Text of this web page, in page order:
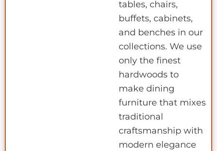
tables, chairs,
buffets, cabinets,
and benches in our
collections. We use
only the finest
hardwoods to
make dining
furniture that mixes
traditional
craftsmanship with
modern elegance